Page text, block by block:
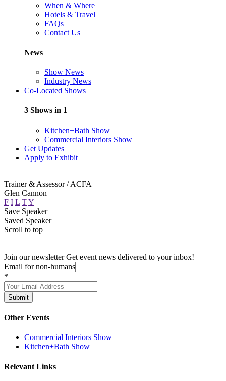
When & Where
Hotels & Travel
FAQs
Contact Us
News
Show News
Industry News
Co-Located Shows
3 Shows in 1
Kitchen+Bath Show
Commercial Interiors Show
Get Updates
Apply to Exhibit
Trainer & Assessor / ACFA
Glen Cannon
F I L TY
Save Speaker
Saved Speaker
Scroll to top
Join our newsletter Get event news delivered to your inbox!
Email for non-humans
*
Submit
Other Events
Commercial Interiors Show
Kitchen+Bath Show
Relevant Links